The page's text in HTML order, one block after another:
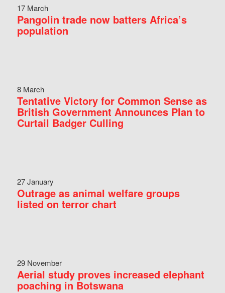
17 March
Pangolin trade now batters Africa’s
population
8 March
Tentative Victory for Common Sense as
British Government Announces Plan to
Curtail Badger Culling
27 January
Outrage as animal welfare groups
listed on terror chart
29 November
Aerial study proves increased elephant
poaching in Botswana